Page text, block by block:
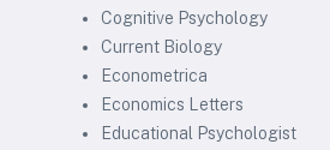
Cognitive Psychology
Current Biology
Econometrica
Economics Letters
Educational Psychologist